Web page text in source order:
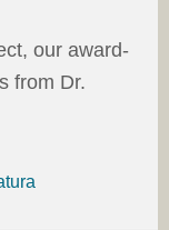
our award-
from Dr.